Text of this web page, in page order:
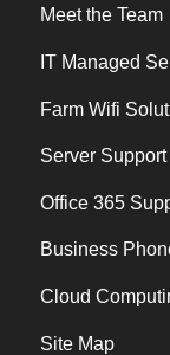
Meet the Team
IT Managed
Farm Wifi
Server Support
Office 365
Business
Cloud
Site Map